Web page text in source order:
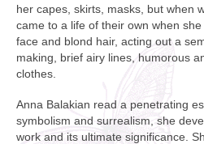
her capes, skirts, masks, but when
came to a life of their own when
face and blond hair, acting out a
making, brief airy lines, humorous
clothes.
Anna Balakian read a penetrating
symbolism and surrealism, she
work and its ultimate significance.